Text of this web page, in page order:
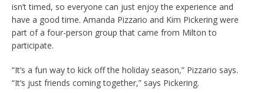
isn’t timed, so everyone can just enjoy the experience and
have a good time. Amanda Pizzario and Kim Pickering were
part of a four-person group that came from Milton to
participate.
“It’s a fun way to kick off the holiday season,” Pizzario says.
“It’s just friends coming together,” says Pickering.